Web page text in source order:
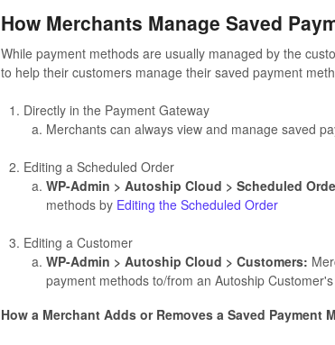
How Merchants Manage Saved
While payment methods are usually managed by the
to help their customers manage their saved payment
Directly in the Payment Gateway
Merchants can always view and manage saved
Editing a Scheduled Order
WP-Admin > Autoship Cloud > Scheduled
methods by Editing the Scheduled Order
Editing a Customer
WP-Admin > Autoship Cloud > Customers:
payment methods to/from an Autoship
How a Merchant Adds or Removes a Saved